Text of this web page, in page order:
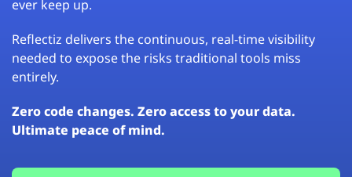
ever keep up.
Reflectiz delivers the continuous, real-time visibility
needed to expose the risks traditional tools miss
entirely.
Zero code changes. Zero access to your data.
Ultimate peace of mind.